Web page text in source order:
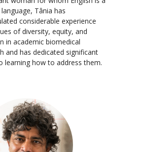
Tânia has
considerable experience
of diversity, equity, and
in academic biomedical
and has dedicated significant
learning how to address them.